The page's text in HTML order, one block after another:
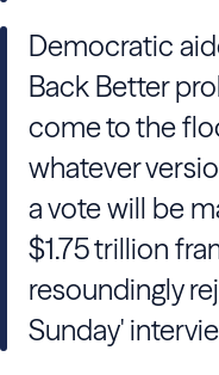
Democratic
Back Better
come to the
whatever
a vote will be
$1.75 trillion
resoundingly
Sunday'